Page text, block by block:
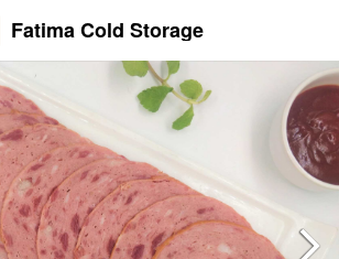
Fatima Cold Storage